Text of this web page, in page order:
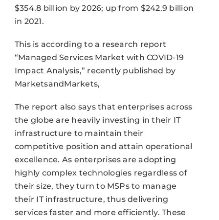
$354.8 billion by 2026; up from $242.9 billion
in 2021.
This is according to a research report
“Managed Services Market with COVID-19
Impact Analysis,” recently published by
MarketsandMarkets,
The report also says that enterprises across
the globe are heavily investing in their IT
infrastructure to maintain their
competitive position and attain operational
excellence. As enterprises are adopting
highly complex technologies regardless of
their size, they turn to MSPs to manage
their IT infrastructure, thus delivering
services faster and more efficiently. These